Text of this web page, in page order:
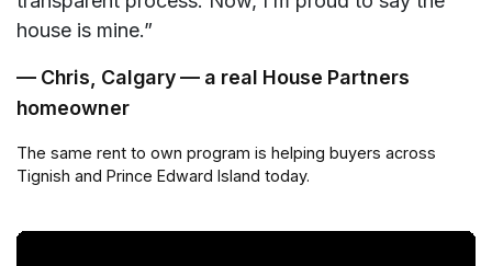
house is mine.”
— Chris, Calgary — a real House Partners
homeowner
The same rent to own program is helping buyers across
Tignish and Prince Edward Island today.